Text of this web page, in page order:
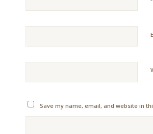
Save my name, email, and website in